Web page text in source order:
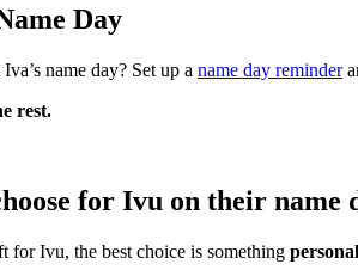
Day
Iva’s name day? Set up a name day reminder
rest.
for Ivu on their name
Ivu, the best choice is something